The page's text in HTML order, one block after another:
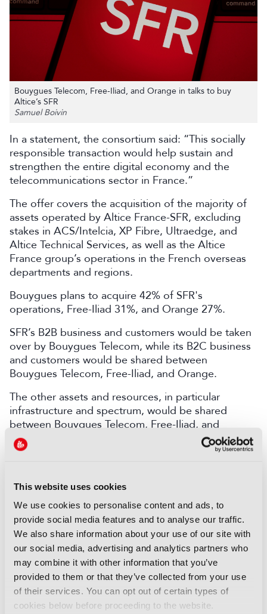
This website uses cookies
We use cookies to personalise content and ads, to
provide social media features and to analyse our traffic.
We also share information about your use of our site with
our social media, advertising and analytics partners who
may combine it with other information that you’ve
provided to them or that they’ve collected from your use
of their services. You can opt out of certain types of
cookies below before proceeding to the website.
Bouygues Telecom, Free-Iliad, and Orange in talks to buy
Altice’s SFR
Samuel Boivin
In a statement, the consortium said: “This socially
responsible transaction would help sustain and
strengthen the entire digital economy and the
telecommunications sector in France.”
The offer covers the acquisition of the majority of
assets operated by Altice France-SFR, excluding
stakes in ACS/Intelcia, XP Fibre, Ultraedge, and
Altice Technical Services, as well as the Altice
France group’s operations in the French overseas
departments and regions.
Bouygues plans to acquire 42% of SFR's
operations, Free-Iliad 31%, and Orange 27%.
SFR’s B2B business and customers would be taken
over by Bouygues Telecom, while its B2C business
and customers would be shared between
Bouygues Telecom, Free-Iliad, and Orange.
The other assets and resources, in particular
infrastructure and spectrum, would be shared
between Bouygues Telecom, Free-Iliad, and
Orange.
subject to review by regulatory authorities.
John Malone is stepping down from Liberty
Global’s media and telecoms empire.Discover
more here.
LATEST NEWS
NEWS